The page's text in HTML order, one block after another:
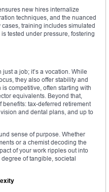
new hires internalize
techniques, and the nuanced
training includes simulated
tested under pressure, fostering
a job; it’s a vocation. While
they also offer stability and
competitive, often starting with
equivalents. Beyond that,
tax-deferred retirement
and dental plans, and up to
sense of purpose. Whether
or a chemist decoding the
of your work ripples out into
of tangible, societal